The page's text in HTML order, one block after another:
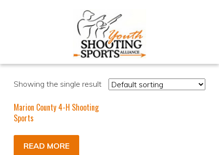
Showing the single result
Marion County 4-H Shooting
Sports
READ MORE